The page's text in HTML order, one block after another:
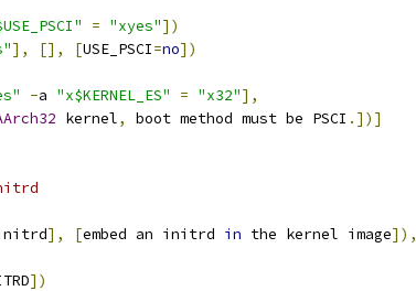
= "xyes"])
], [], [USE_PSCI=no])
-a "x$KERNEL_ES" = "x32"],
kernel, boot method must be PSCI .])]
], [embed an initrd in the kernel image]),
])